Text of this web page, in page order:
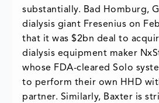
substantially. Bad Homburg,
dialysis giant Fresenius on
that it was $2bn deal to
dialysis equipment maker
whose FDA-cleared Solo
to perform their own HHD
partner. Similarly, Baxter is